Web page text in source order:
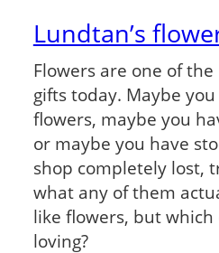
Lundtan’s
Flowers are one of
gifts today. Maybe
flowers, maybe you
or maybe you have
shop completely lost,
what any of them
like flowers, but
loving?